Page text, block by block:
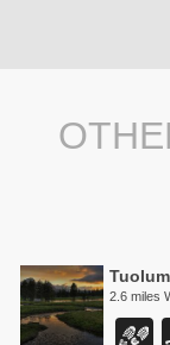
2.6 miles